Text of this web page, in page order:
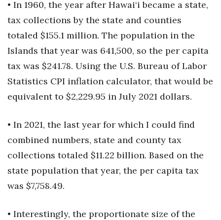
Women Entrepreneurs Conference
P3 Summit
20 for the next 20 Reunion
Leadership Conference
Excellence in Business Awards
Money Matters
CEO of the Year
• In 1960, the year after Hawai‘i became a state,
tax collections by the state and counties
totaled $155.1 million. The population in the
Islands that year was 641,500, so the per capita
tax was $241.78. Using the U.S. Bureau of Labor
Statistics CPI inflation calculator, that would be
equivalent to $2,229.95 in July 2021 dollars.
• In 2021, the last year for which I could find
combined numbers, state and county tax
collections totaled $11.22 billion. Based on the
state population that year, the per capita tax
was $7,758.49.
• Interestingly, the proportionate size of the